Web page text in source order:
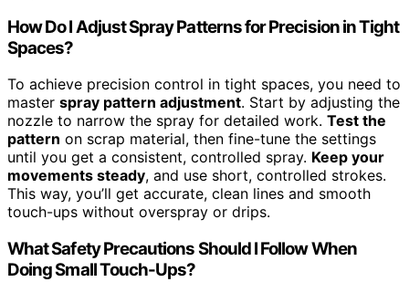
How Do I Adjust Spray Patterns for Precision in Tight
Spaces?
To achieve precision control in tight spaces, you need to
master spray pattern adjustment. Start by adjusting the
nozzle to narrow the spray for detailed work. Test the
pattern on scrap material, then fine-tune the settings
until you get a consistent, controlled spray. Keep your
movements steady, and use short, controlled strokes.
This way, you’ll get accurate, clean lines and smooth
touch-ups without overspray or drips.
What Safety Precautions Should I Follow When
Doing Small Touch-Ups?